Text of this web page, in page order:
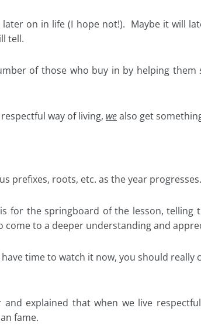
on in life (I hope not!). Maybe it will
tell.
of those who buy in by helping them
way of living, wealso get
prefixes, roots, etc. as the year
for the springboard of the lesson,
come to a deeper understanding and
have time to watch it now, you should
explained that when we live
fame.